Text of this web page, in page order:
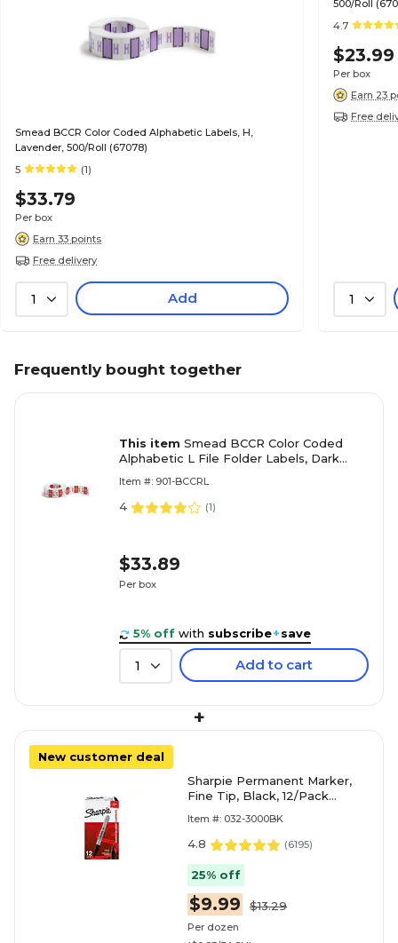
Smead BCCR Color Coded Alphabetic Labels, H,
Lavender, 500/Roll (67078)
5
(1)
$33.79
Per box
Earn 33 points
Free delivery
1 Add
500/Roll
4.7
$23.99
Per box
Earn 23
Free
1
Frequently bought together
This item Smead BCCR Color Coded
Alphabetic L File Folder Labels, Dark
Item #: 901-BCCRL
4 (1)
$33.89
Per box
5% off with subscribe+save
1 Add to cart
+
New customer deal
Sharpie Permanent Marker,
Fine Tip, Black, 12/Pack
Item #: 032-3000BK
4.8 (6195)
25% off
$9.99 $13.29
Per dozen